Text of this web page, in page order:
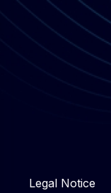
Legal Notice